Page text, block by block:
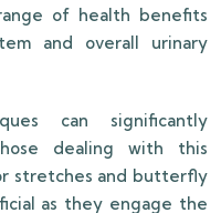
of health benefits
and overall urinary
can significantly
dealing with this
stretches and butterfly
as they engage the